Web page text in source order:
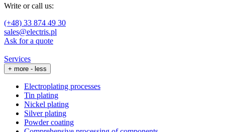
Write or call us:
(+48) 33 874 49 30
sales@electris.pl
Ask for a quote
Services
+ more - less
Electroplating processes
Tin plating
Nickel plating
Silver plating
Powder coating